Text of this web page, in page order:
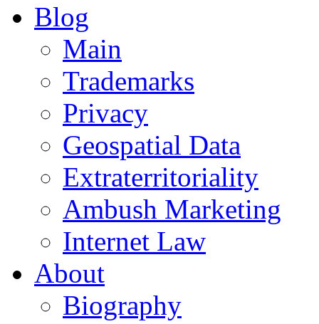
Blog
Main
Trademarks
Privacy
Geospatial Data
Extraterritoriality
Ambush Marketing
Internet Law
About
Biography